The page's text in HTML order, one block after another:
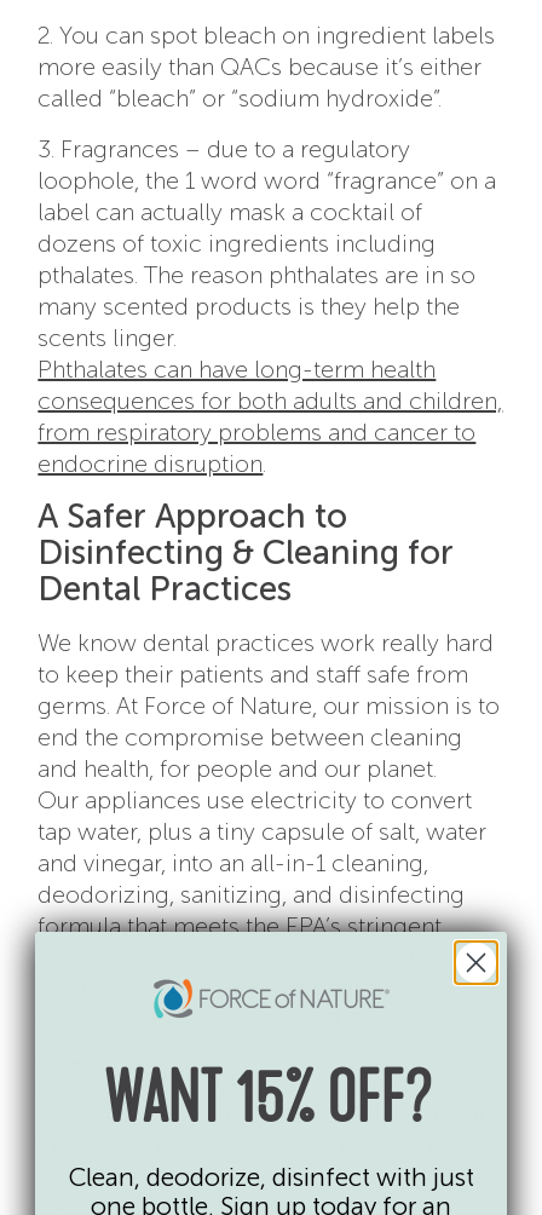
2. You can spot bleach on ingredient labels
more easily than QACs because it’s either
called “bleach” or “sodium hydroxide”.
3. Fragrances – due to a regulatory
loophole, the 1 word word “fragrance” on a
label can actually mask a cocktail of
dozens of toxic ingredients including
pthalates. The reason phthalates are in so
many scented products is they help the
scents linger.
Phthalates can have long-term health
consequences for both adults and children,
from respiratory problems and cancer to
endocrine disruption
A Safer Approach to
Disinfecting & Cleaning for
Dental Practices
We know dental practices work really hard
to keep their patients and staff safe from
germs. At Force of Nature, our mission is to
end the compromise between cleaning
and health, for people and our planet.
Our appliances use electricity to convert
tap water, plus a tiny capsule of salt, water
and vinegar, into an all-in-1 cleaning,
deodorizing, sanitizing, and disinfecting
formula that meets theEPA’s stringent
. Our formula is a
medical-grade EPA registered disinfectant
99.9% of germs
against SARS-CoV-2, the cause of Covid-19.
It contains no toxic chemicals, residues or
If you’re looking for some easy ways to
WANT 15% OFF?
Clean, deodorize, disinfect with just
one bottle. Sign up today for an